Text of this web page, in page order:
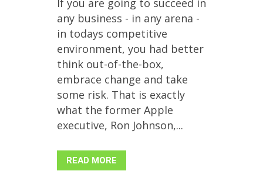
If you are going to succeed in
any business - in any arena -
in todays competitive
environment, you had better
think out-of-the-box,
embrace change and take
some risk. That is exactly
what the former Apple
executive, Ron Johnson,...
READ MORE